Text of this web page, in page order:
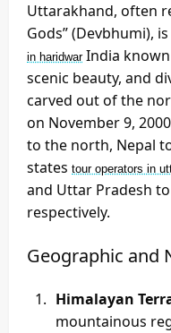
Uttarakhand, often
Gods” (Devbhumi),
in haridwarIndia
scenic beauty, and
carved out of the
on November 9,
to the north, Nepal
states tour operators in
and Uttar Pradesh
respectively.
Geographic and
Himalayan
mountainous